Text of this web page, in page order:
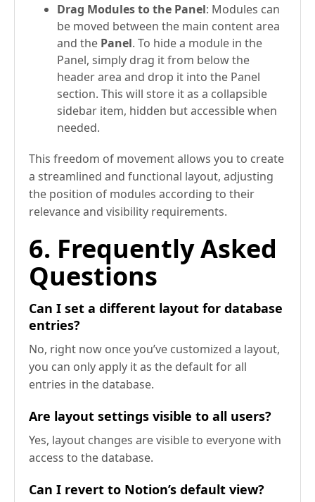
Drag Modules to the Panel: Modules can
be moved between the main content area
and the Panel. To hide a module in the
Panel, simply drag it from below the
header area and drop it into the Panel
section. This will store it as a collapsible
sidebar item, hidden but accessible when
needed.
This freedom of movement allows you to create
a streamlined and functional layout, adjusting
the position of modules according to their
relevance and visibility requirements.
6. Frequently Asked
Questions
Can I set a different layout for database
entries?
No, right now once you’ve customized a layout,
you can only apply it as the default for all
entries in the database.
Are layout settings visible to all users?
Yes, layout changes are visible to everyone with
access to the database.
Can I revert to Notion’s default view?